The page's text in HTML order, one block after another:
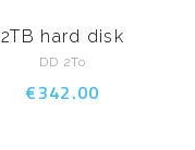
2TB hard disk
DD 2To
€342.00